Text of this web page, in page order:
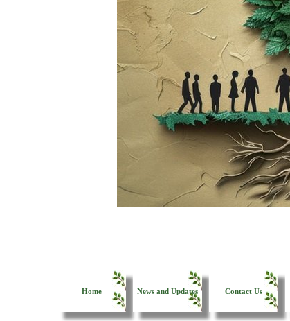
Home News and Updates Contact Us